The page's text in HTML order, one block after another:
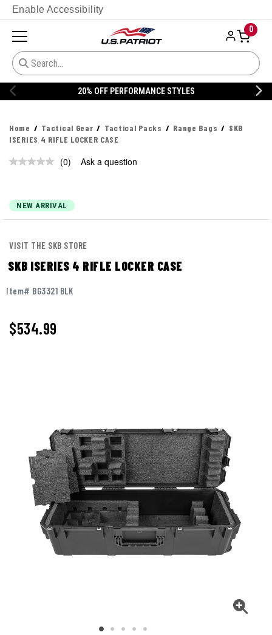
Enable Accessibility
0
20% OFF PERFORMANCE STYLES
Home Tactical Gear Tactical Packs Range Bags
SKB
ISERIES 4 RIFLE LOCKER CASE
No
page
link.
(0) Ask a question
NEW ARRIVAL
VISIT THE SKB STORE
SKB ISERIES 4 RIFLE LOCKER CASE
Item# BG3321 BLK
$534.99